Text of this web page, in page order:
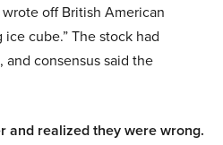
off British American
ice cube.” The stock had
and consensus said the
and realized they were wrong.